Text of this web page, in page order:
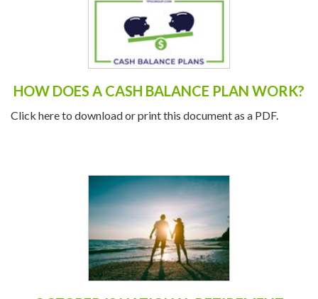
HOW DOES A CASH BALANCE PLAN WORK?
Click here to download or print this document as a PDF.